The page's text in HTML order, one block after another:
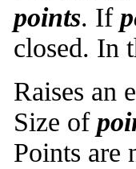
points. If
closed. In
Raises an
Size of
Points are